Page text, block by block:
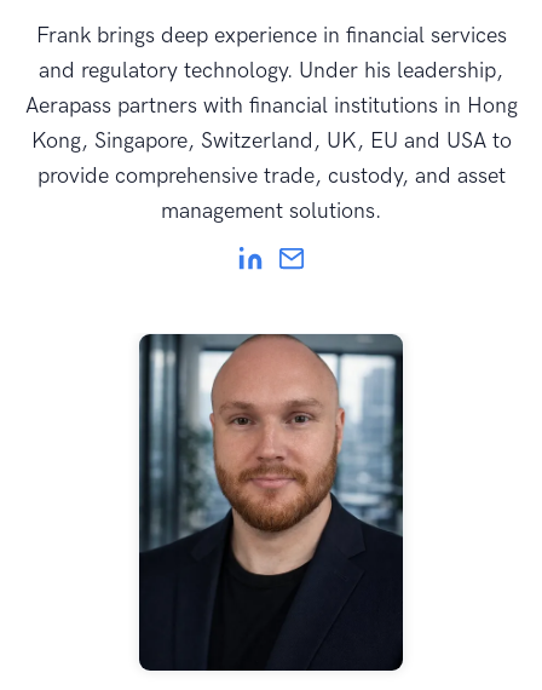
Frank brings deep experience in financial services
and regulatory technology. Under his leadership,
Aerapass partners with financial institutions in Hong
Kong, Singapore, Switzerland, UK, EU and USA to
provide comprehensive trade, custody, and asset
management solutions.